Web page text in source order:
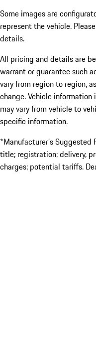
Some images are
represent the vehicle.
details.
All pricing and details are
warrant or guarantee such
vary from region to region,
change. Vehicle
may vary from vehicle to
specific information.
*Manufacturer’s Suggested
title; registration; delivery,
charges; potential tariffs.